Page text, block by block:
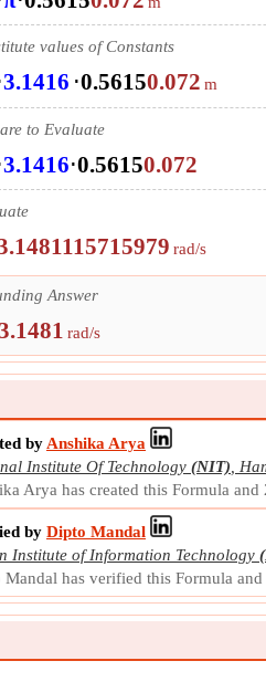
values of Constants
3.1416 ⋅0.56150.072 m
to Evaluate
3.1416⋅0.56150.072
rad/s
Answer
rad/s
byAnshika Arya
Institute Of Technology (NIT),
Arya has created this Formula
by Dipto Mandal
Institute of Information Technology
Mandal has verified this Formula